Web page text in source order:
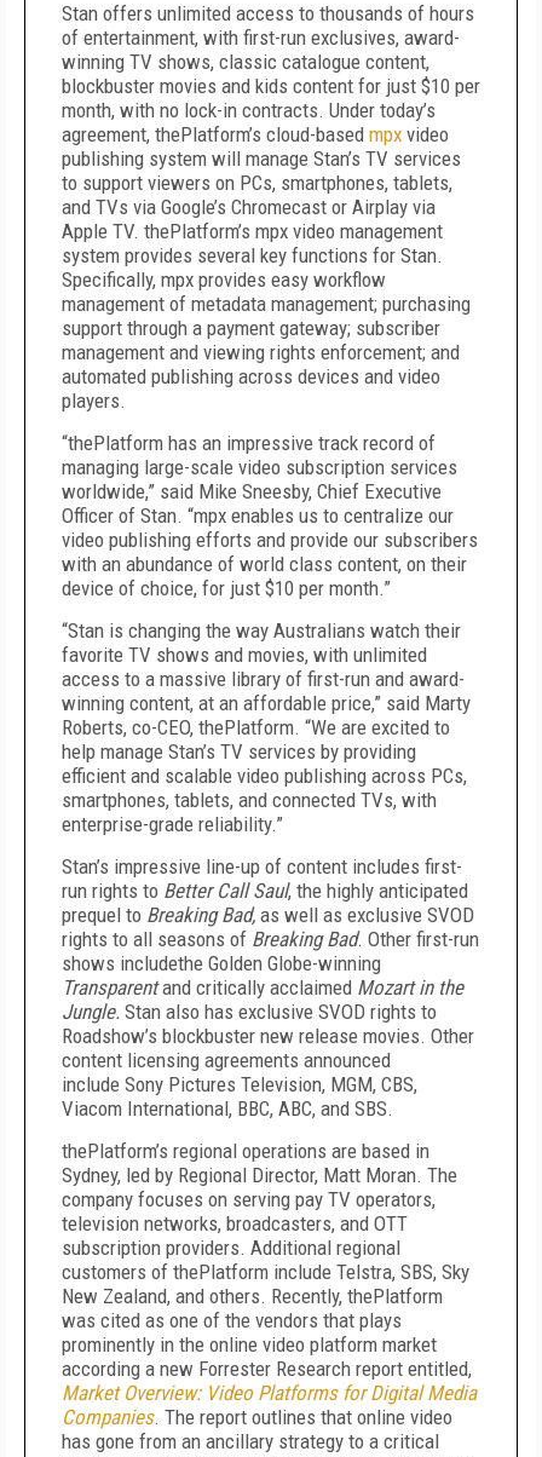
Stan offers unlimited access to thousands of hours
of entertainment, with first-run exclusives, award-
winning TV shows, classic catalogue content,
blockbuster movies and kids content for just $10 per
month, with no lock-in contracts. Under today’s
agreement, thePlatform’s cloud-based mpx video
publishing system will manage Stan’s TV services
to support viewers on PCs, smartphones, tablets,
and TVs via Google’s Chromecast or Airplay via
Apple TV. thePlatform’s mpx video management
system provides several key functions for Stan.
Specifically, mpx provides easy workflow
management of metadata management; purchasing
support through a payment gateway; subscriber
management and viewing rights enforcement; and
automated publishing across devices and video
players.
“thePlatform has an impressive track record of
managing large-scale video subscription services
worldwide,” said Mike Sneesby, Chief Executive
Officer of Stan. “mpx enables us to centralize our
video publishing efforts and provide our subscribers
with an abundance of world class content, on their
device of choice, for just $10 per month.”
“Stan is changing the way Australians watch their
favorite TV shows and movies, with unlimited
access to a massive library of first-run and award-
winning content, at an affordable price,” said Marty
Roberts, co-CEO, thePlatform. “We are excited to
help manage Stan’s TV services by providing
efficient and scalable video publishing across PCs,
smartphones, tablets, and connected TVs, with
enterprise-grade reliability.”
Stan’s impressive line-up of content includes first-
run rights to Better Call Saul, the highly anticipated
prequel to Breaking Bad, as well as exclusive SVOD
rights to all seasons of Breaking Bad. Other first-run
shows includethe Golden Globe-winning
Transparentand critically acclaimed Mozart in the
Jungle. Stan also has exclusive SVOD rights to
Roadshow’s blockbuster new release movies. Other
content licensing agreements announced
include Sony Pictures Television, MGM, CBS,
Viacom International, BBC, ABC, and SBS.
thePlatform’s regional operations are based in
Sydney, led by Regional Director, Matt Moran. The
company focuses on serving pay TV operators,
television networks, broadcasters, and OTT
subscription providers. Additional regional
customers of thePlatform include Telstra, SBS, Sky
New Zealand, and others. Recently, thePlatform
was cited as one of the vendors that plays
prominently in the online video platform market
according a new Forrester Research report entitled,
Market Overview: Video Platforms for Digital Media
Companies. The report outlines that online video
has gone from an ancillary strategy to a critical